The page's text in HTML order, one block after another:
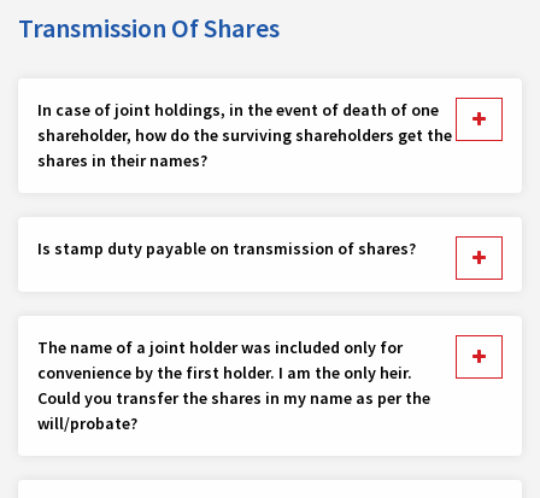
Transmission Of Shares
In case of joint holdings, in the event of death of one
shareholder, how do the surviving shareholders get the
shares in their names?
Is stamp duty payable on transmission of shares?
The name of a joint holder was included only for
convenience by the first holder. I am the only heir.
Could you transfer the shares in my name as per the
will/probate?